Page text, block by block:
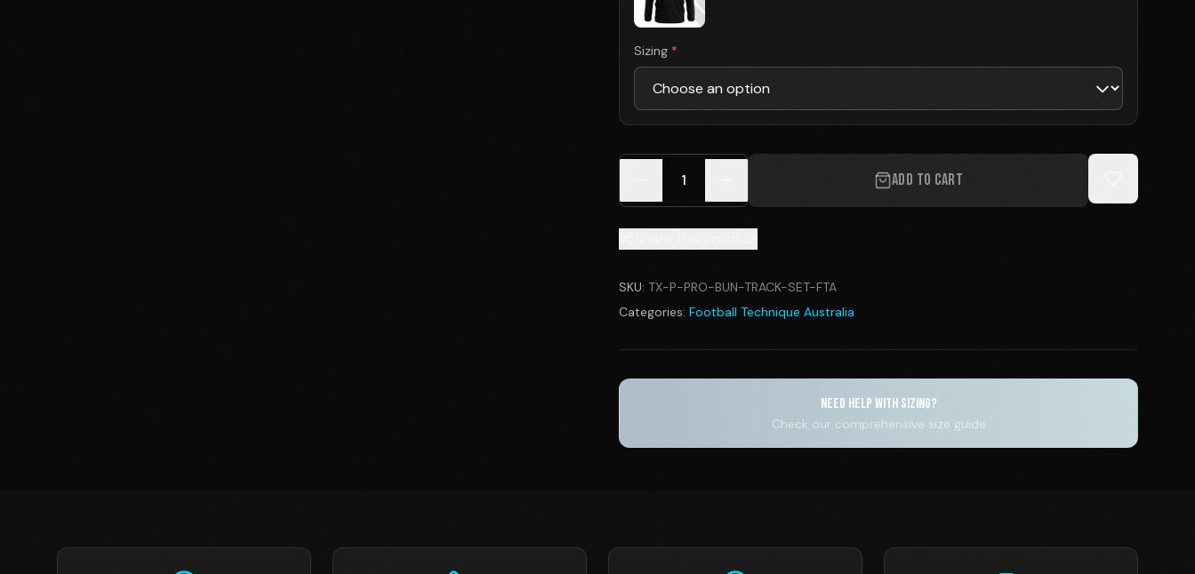
Sizing *
1 ADD TO CART
SKU: TX-P-PRO-BUN-TRACK-SET-FTA
Categories: Football Technique Australia
NEED HELP WITH SIZING?
Check our comprehensive size guide